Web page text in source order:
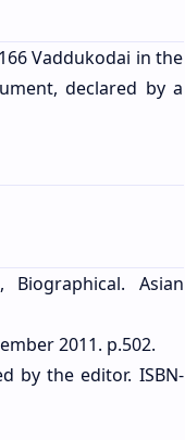
Vaddukodai in the
declared by a
Asian
2011. p.502.
by the editor. ISBN-